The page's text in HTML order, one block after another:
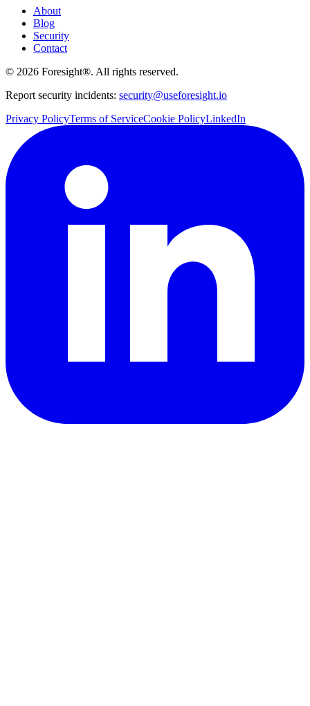
About
Blog
Security
Contact
© 2026 Foresight®. All rights reserved.
Report security incidents: security@useforesight.io
Privacy PolicyTerms of ServiceCookie PolicyLinkedIn